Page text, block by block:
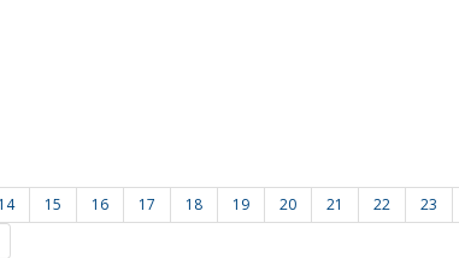
14 15 16 17 18 19 20 21 22 23